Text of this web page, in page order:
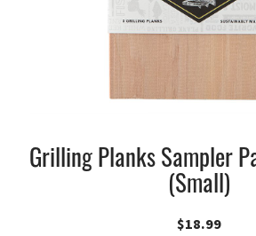
Grilling Planks Sampler
(Small)
$18.99